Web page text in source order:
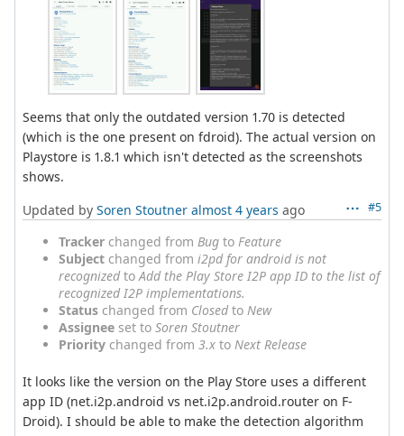
Seems that only the outdated version 1.70 is detected
(which is the one present on fdroid). The actual version on
Playstore is 1.8.1 which isn't detected as the screenshots
shows.
#5
Updated by Soren Stoutner almost 4 years ago
Tracker changed from Bug to Feature
Subject changed from i2pd for android is not
recognizedtoAdd the Play Store I2P app ID to the list of
recognized I2P implementations.
Status changed from Closedto New
Assignee set to Soren Stoutner
Priority changed from 3.x to Next Release
It looks like the version on the Play Store uses a different
app ID (net.i2p.android vs net.i2p.android.router on F-
Droid). I should be able to make the detection algorithm